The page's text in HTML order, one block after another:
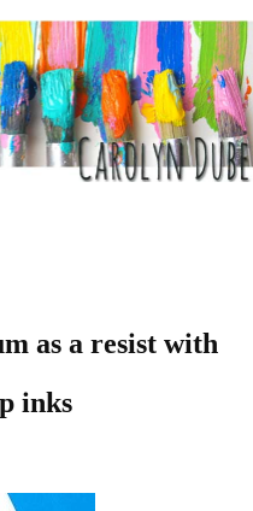
as a resist with
inks